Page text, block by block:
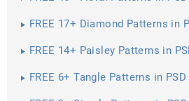
FREE 17+ Diamond Patterns in
FREE 14+ Paisley Patterns in
FREE 6+ Tangle Patterns in